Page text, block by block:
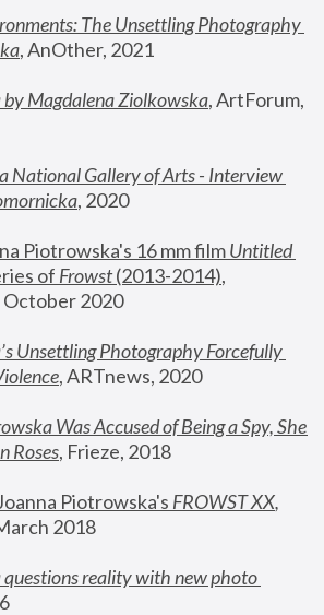
The Unsettling Photography
, AnOther, 2021
Magdalena Ziolkowska, ArtForum,
National Gallery of Arts - Interview
, 2020
Piotrowska's 16 mm film
Untitled
of Frowst (2013-2014),
October 2020
Unsettling Photography Forcefully
, ARTnews, 2020
Was Accused of Being a Spy, She
Roses, Frieze, 2018
Piotrowska's FROWST XX
2018
reality with new photo